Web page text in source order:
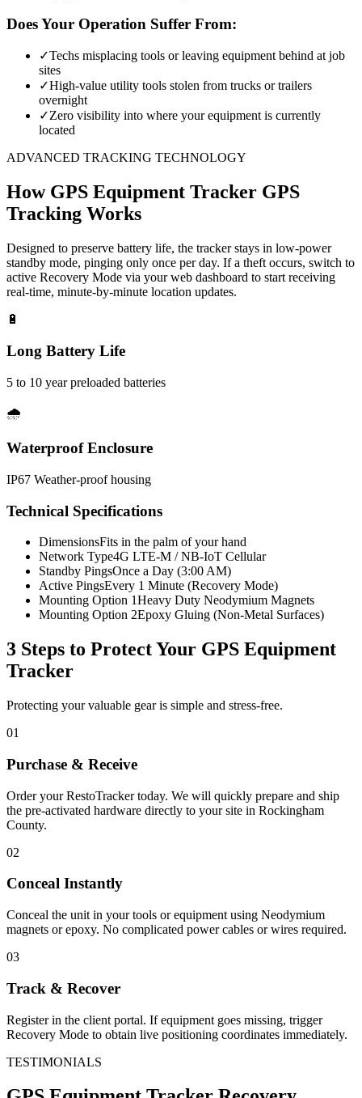
Does Your Operation Suffer From:
✓Techs misplacing tools or leaving equipment behind at job
sites
✓High-value utility tools stolen from trucks or trailers
overnight
✓Zero visibility into where your equipment is currently
located
ADVANCED TRACKING TECHNOLOGY
How GPS Equipment Tracker GPS
Tracking Works
Designed to preserve battery life, the tracker stays in low-power
standby mode, pinging only once per day. If a theft occurs, switch to
active Recovery Mode via your web dashboard to start receiving
real-time, minute-by-minute location updates.
🔋
Long Battery Life
5 to 10 year preloaded batteries
🌧️
Waterproof Enclosure
IP67 Weather-proof housing
Technical Specifications
DimensionsFits in the palm of your hand
Network Type4G LTE-M / NB-IoT Cellular
Standby PingsOnce a Day (3:00 AM)
Active PingsEvery 1 Minute (Recovery Mode)
Mounting Option 1Heavy Duty Neodymium Magnets
Mounting Option 2Epoxy Gluing (Non-Metal Surfaces)
3 Steps to Protect Your GPS Equipment
Tracker
Protecting your valuable gear is simple and stress-free.
01
Purchase & Receive
Order your RestoTracker today. We will quickly prepare and ship
the pre-activated hardware directly to your site in Rockingham
County.
02
Conceal Instantly
Conceal the unit in your tools or equipment using Neodymium
magnets or epoxy. No complicated power cables or wires required.
03
Track & Recover
Register in the client portal. If equipment goes missing, trigger
Recovery Mode to obtain live positioning coordinates immediately.
TESTIMONIALS